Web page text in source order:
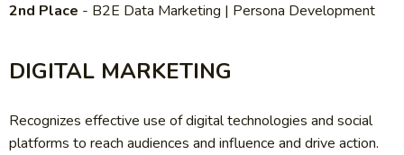
2nd Place - B2E Data Marketing | Persona Development
DIGITAL MARKETING
Recognizes effective use of digital technologies and social
platforms to reach audiences and influence and drive action.